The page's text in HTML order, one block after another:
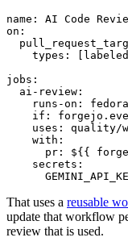
name :
AI Code
on :
types : [ labeled
jobs :
ai-review :
runs-on :
fedora
if :
uses :
quality/
with :
pr :
${{
secrets :
That uses a reusable
update that workflow
review that is used.